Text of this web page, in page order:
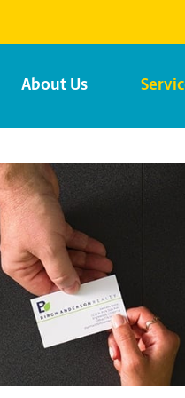
About Us